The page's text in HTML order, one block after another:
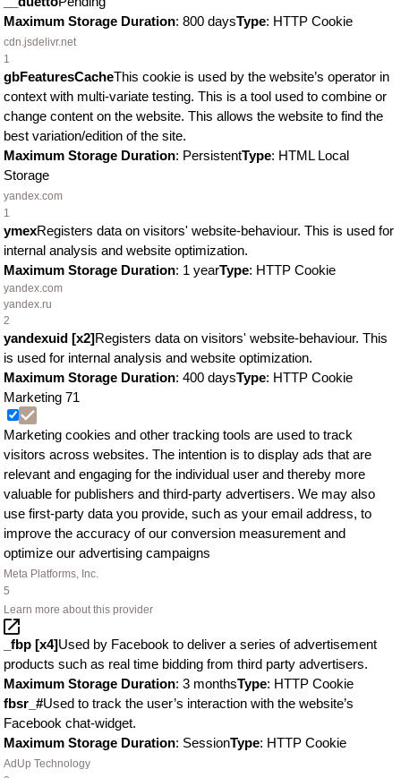
Maximum Storage Duration: 800 daysType: HTTP Cookie
cdn.jsdelivr.net
1
gbFeaturesCacheThis cookie is used by the website’s operator in
context with multi-variate testing. This is a tool used to combine or
change content on the website. This allows the website to find the
best variation/edition of the site.
Maximum Storage Duration: PersistentType: HTML Local
Storage
yandex.com
1
ymexRegisters data on visitors' website-behaviour. This is used for
internal analysis and website optimization.
Maximum Storage Duration: 1 yearType: HTTP Cookie
yandex.com
yandex.ru
2
yandexuid [x2]Registers data on visitors' website-behaviour. This
is used for internal analysis and website optimization.
Maximum Storage Duration: 400 daysType: HTTP Cookie
Marketing 71
Marketing cookies and other tracking tools are used to track
visitors across websites. The intention is to display ads that are
relevant and engaging for the individual user and thereby more
valuable for publishers and third-party advertisers. We may also
use first-party data you provide, such as your email address, to
improve the accuracy of our conversion measurement and
optimize our advertising campaigns
Meta Platforms, Inc.
5
Learn more about this provider
_fbp [x4]Used by Facebook to deliver a series of advertisement
products such as real time bidding from third party advertisers.
Maximum Storage Duration: 3 monthsType: HTTP Cookie
fbsr_#Used to track the user’s interaction with the website’s
Facebook chat-widget.
Maximum Storage Duration: SessionType: HTTP Cookie
AdUp Technology